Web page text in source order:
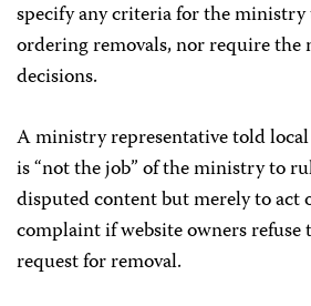
specify any criteria for the ministry
ordering removals, nor require
decisions.
A ministry representative told
is “not the job” of the ministry to
disputed content but merely to act
complaint if website owners refuse
request for removal.